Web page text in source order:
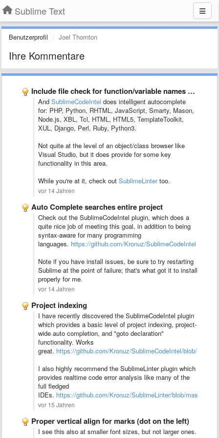
Sublime Text
Benutzerprofil Joel Thornton
Ihre Kommentare
Include file check for function/variable names + user struct/class highlighting
And SublimeCodeIntel does intelligent autocomplete
for: PHP, Python, RHTML, JavaScript, Smarty, Mason,
Node.js, XBL, Tcl, HTML, HTML5, TemplateToolkit,
XUL, Django, Perl, Ruby, Python3.
Not quite at the level of an object/class browser like
Visual Studio, but it does provide for some key
functionality in this area.
While you're at it, check out SublimeLintertoo.
vor 14 Jahren
Auto Complete searches entire project
Check out the SublimeCodeIntel plugin, which does a
quite nice job of meeting this goal, in addition to being
syntax-aware for many programming
languages. https://github.com/Kronuz/SublimeCodeIntel
Note if you have install issues, be sure to try restarting
Sublime at the point of failure; that's what got it to install
properly for me.
vor 14 Jahren
Project indexing
I have recently discovered the SublimeCodeIntel plugin
which provides a basic level of project indexing, project-
wide auto completion, and "goto declaration"
functionality. Works
great. https://github.com/Kronuz/SublimeCodeIntel/blob/
I also highly recommend the SublimeLinter plugin which
provides realtime code error analysis like many of the
full fledged
IDEs. https://github.com/Kronuz/SublimeLinter/blob/master/
vor 15 Jahren
Proper vertical align for marks (dot on the left)
I see this also at smaller font sizes, but not larger ones.